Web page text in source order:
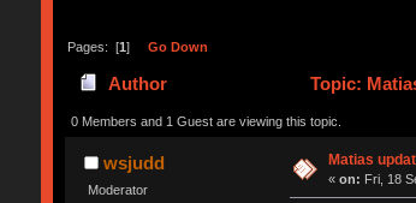
Pages: [1] Go Down
Author Topic:
0 Members and 1 Guest are viewing this topic.
wsjudd
Moderator
Matias
«on: Fri, 18